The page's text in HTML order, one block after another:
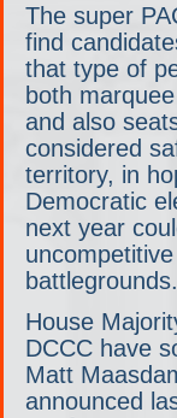
The super
find
that type of
both
and also
considered
territory, in
Democratic
next year
battlegrounds.
House
DCCC have
Matt
announced